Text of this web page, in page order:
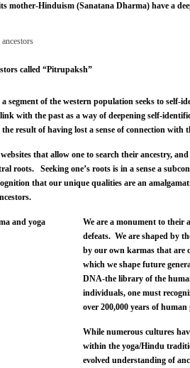
mother-Hinduism (Sanatana Dharma) have a
called “Pitrupaksh”
segment of the western population seeks to self-
with the past as a way of deepening self-
result of having lost a sense of connection with
that allow one to search their ancestry,
roots. Seeking one’s roots is in a sense a
that our unique qualities are an
We are a monument to their
defeats. We are shaped by
by our own karmas that are
which we shape future
DNA-the library of the
individuals, one must
over 200,000 years of
While numerous cultures
within the yoga/Hindu
evolved understanding of